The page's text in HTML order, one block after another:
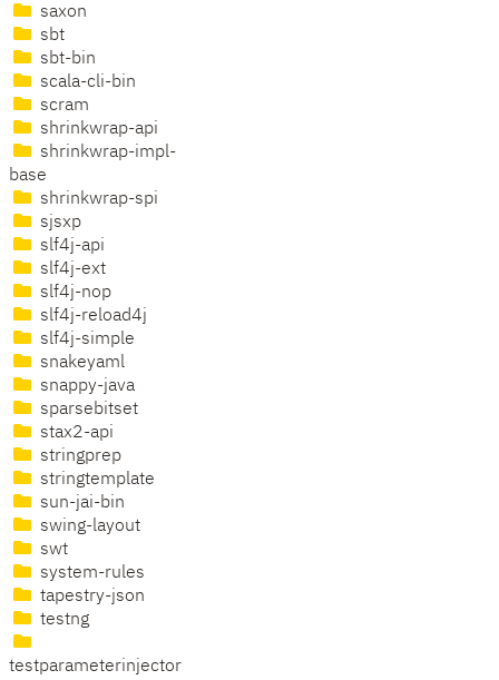
saxon
sbt
sbt-bin
scala-cli-bin
scram
shrinkwrap-api
shrinkwrap-impl-
base
shrinkwrap-spi
sjsxp
slf4j-api
slf4j-ext
slf4j-nop
slf4j-reload4j
slf4j-simple
snakeyaml
snappy-java
sparsebitset
stax2-api
stringprep
stringtemplate
sun-jai-bin
swing-layout
swt
system-rules
tapestry-json
testng
testparameterinjector